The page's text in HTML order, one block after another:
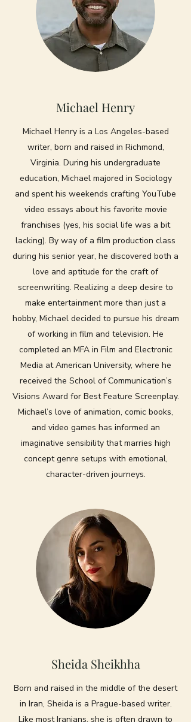
Michael Henry
Michael Henry is a Los Angeles-based
writer, born and raised in Richmond,
Virginia. During his undergraduate
education, Michael majored in Sociology
and spent his weekends crafting YouTube
video essays about his favorite movie
franchises (yes, his social life was a bit
lacking). By way of a film production class
during his senior year, he discovered both a
love and aptitude for the craft of
screenwriting. Realizing a deep desire to
make entertainment more than just a
hobby, Michael decided to pursue his dream
of working in film and television. He
completed an MFA in Film and Electronic
Media at American University, where he
received the School of Communication’s
Visions Award for Best Feature Screenplay.
Michael’s love of animation, comic books,
and video games has informed an
imaginative sensibility that marries high
concept genre setups with emotional,
character-driven journeys.
Sheida Sheikhha
Born and raised in the middle of the desert
in Iran, Sheida is a Prague-based writer.
Like most Iranians, she is often drawn to